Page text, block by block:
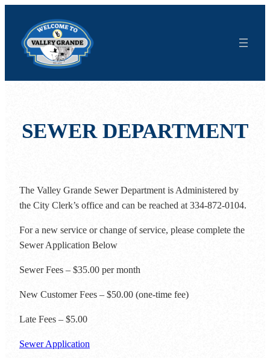
content
SEWER DEPARTMENT
The Valley Grande Sewer Department is Administered by
the City Clerk’s office and can be reached at 334-872-0104.
For a new service or change of service, please complete the
Sewer Application Below
Sewer Fees – $35.00 per month
New Customer Fees – $50.00 (one-time fee)
Late Fees – $5.00
Sewer Application